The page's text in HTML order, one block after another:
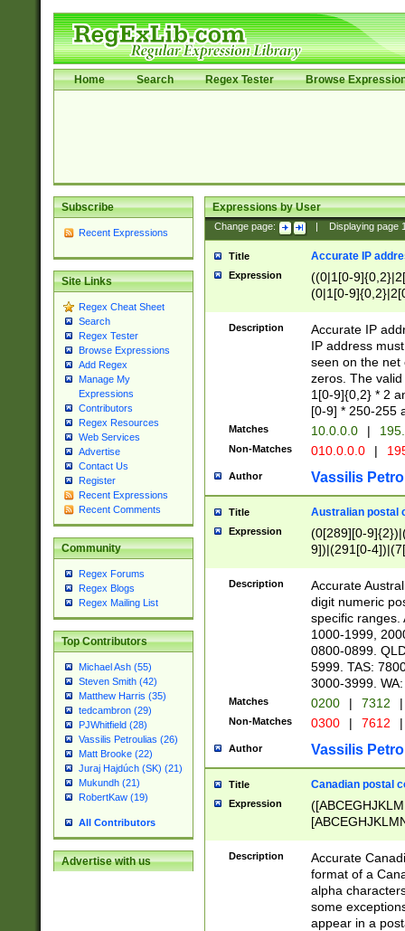
Home Search Regex Tester Browse
Subscribe
Recent Expressions
Site Links
Regex Cheat Sheet
Search
Regex Tester
Browse Expressions
Add Regex
Manage My
Expressions
Contributors
Regex Resources
Web Services
Advertise
Contact Us
Register
Recent Expressions
Recent Comments
Community
Regex Forums
Regex Blogs
Regex Mailing List
Top Contributors
Michael Ash (55)
Steven Smith (42)
Matthew Harris (35)
tedcambron (29)
PJWhitfield (28)
Vassilis Petroulias (26)
Matt Brooke (22)
Juraj Hajdúch (SK) (21)
Mukundh (21)
RobertKaw (19)
All Contributors
Advertise with us
Expressions by User
Change page: Displaying page
Title Accurate IP
Expression
((0|1[0-
(0|1[0-
Description
Accurate IP
IP address
seen on the net
zeros. The
1[0-9]{0,2} * 2
[0-9] * 250-255
Matches 10.0.0.0 |
Non-Matches 010.0.0.0 |
Author Vassilis
Title Australian postal
Expression
(0[289][0-
9])|(291[0-
Description
Accurate
digit numeric
specific ranges.
1000-1999,
0800-0899.
5999. TAS:
3000-3999.
Matches 0200 | 7312 |
Non-Matches 0300 | 7612 |
Author Vassilis
Title Canadian postal
Expression
Description
Accurate
format of a
alpha
some
appear in a